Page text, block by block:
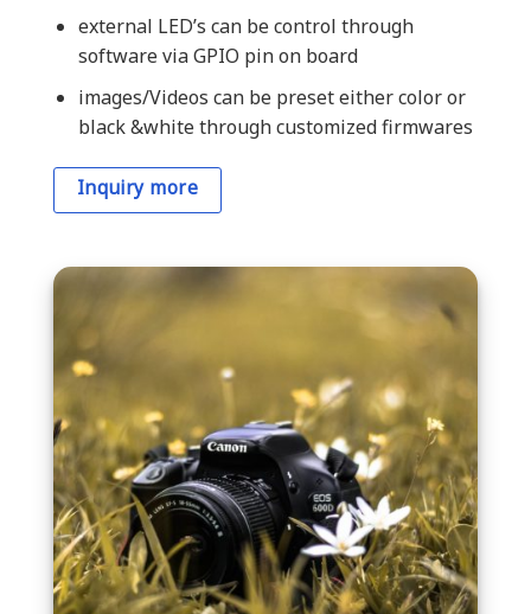
external LED’s can be control through
software via GPIO pin on board
images/Videos can be preset either color or
black &white through customized firmwares
Inquiry more